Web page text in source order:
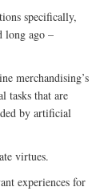
specifically,
long ago –
merchandising’s
tasks that are
by artificial
virtues.
experiences for